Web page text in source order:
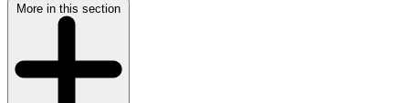
More in this section